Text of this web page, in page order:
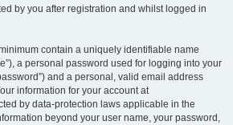
by you after registration and whilst logged in
contain a uniquely identifiable name
a personal password used for logging into your
and a personal, valid email address
information for your account at
by data-protection laws applicable in the
beyond your user name, your password,